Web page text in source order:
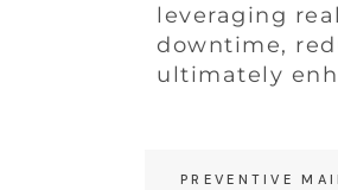
leveraging
downtime,
ultimately
PREVENTIVE